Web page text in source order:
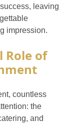
leaving
impression.
Role of
countless
the
and